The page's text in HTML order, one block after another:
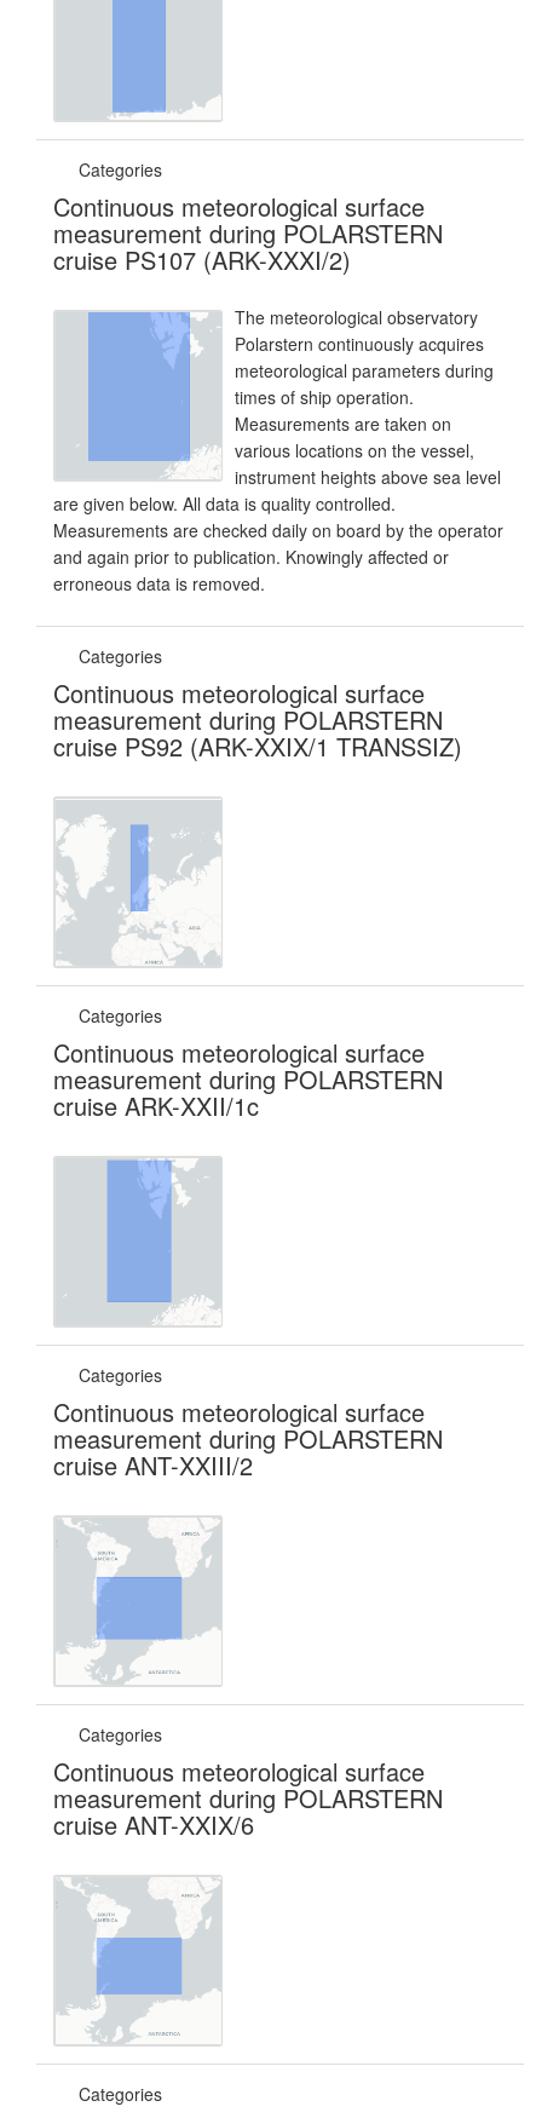
Categories
Continuous meteorological surface
measurement during POLARSTERN
cruise PS107 (ARK-XXXI/2)
The meteorological observatory
Polarstern continuously acquires
meteorological parameters during
times of ship operation.
Measurements are taken on
various locations on the vessel,
instrument heights above sea level
are given below. All data is quality controlled.
Measurements are checked daily on board by the operator
and again prior to publication. Knowingly affected or
erroneous data is removed.
Categories
Continuous meteorological surface
measurement during POLARSTERN
cruise PS92 (ARK-XXIX/1 TRANSSIZ)
Categories
Continuous meteorological surface
measurement during POLARSTERN
cruise ARK-XXII/1c
Categories
Continuous meteorological surface
measurement during POLARSTERN
cruise ANT-XXIII/2
Categories
Continuous meteorological surface
measurement during POLARSTERN
cruise ANT-XXIX/6
Categories